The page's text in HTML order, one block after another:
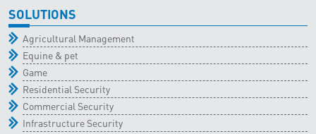
SOLUTIONS
Agricultural Management
Equine & pet
Game
Residential Security
Commercial Security
Infrastructure Security